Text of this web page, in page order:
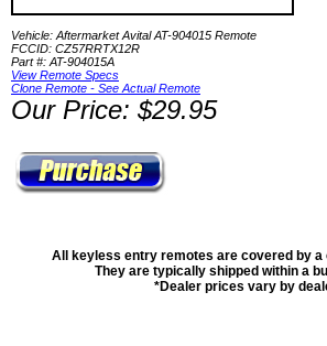
Vehicle: Aftermarket Avital AT-904015 Remote
FCCID: CZ57RRTX12R
Part #: AT-904015A
View Remote Specs
Clone Remote - See Actual Remote
Our Price: $29.95
All keyless entry remotes are covered by a
They are typically shipped within a
*Dealer prices vary by